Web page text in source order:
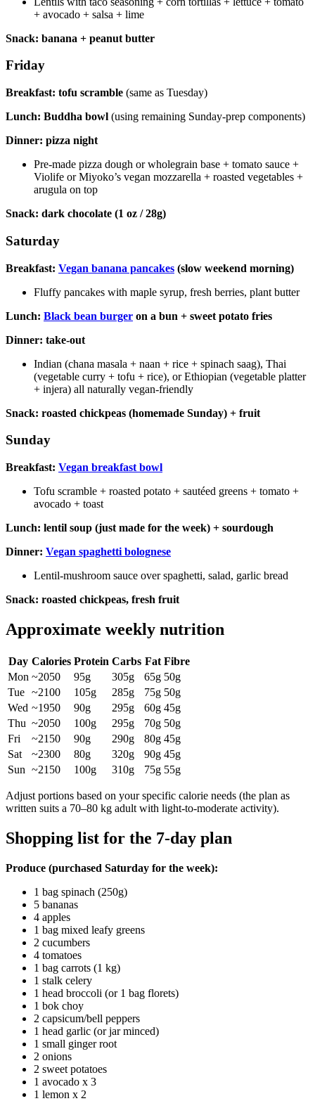
+ avocado + salsa + lime
Snack: banana + peanut butter
Friday
Breakfast: tofu scramble (same as Tuesday)
Lunch: Buddha bowl (using remaining Sunday-prep components)
Dinner: pizza night
Pre-made pizza dough or wholegrain base + tomato sauce +
Violife or Miyoko’s vegan mozzarella + roasted vegetables +
arugula on top
Snack: dark chocolate (1 oz / 28g)
Saturday
Breakfast: Vegan banana pancakes (slow weekend morning)
Fluffy pancakes with maple syrup, fresh berries, plant butter
Lunch: Black bean burger on a bun + sweet potato fries
Dinner: take-out
Indian (chana masala + naan + rice + spinach saag), Thai
(vegetable curry + tofu + rice), or Ethiopian (vegetable platter
+ injera) all naturally vegan-friendly
Snack: roasted chickpeas (homemade Sunday) + fruit
Sunday
Breakfast: Vegan breakfast bowl
Tofu scramble + roasted potato + sautéed greens + tomato +
avocado + toast
Lunch: lentil soup (just made for the week) + sourdough
Dinner: Vegan spaghetti bolognese
Lentil-mushroom sauce over spaghetti, salad, garlic bread
Snack: roasted chickpeas, fresh fruit
Approximate weekly nutrition
Day Calories Protein Carbs Fat Fibre
Mon ~2050 95g 305g 65g 50g
Tue ~2100 105g 285g 75g 50g
Wed ~1950 90g 295g 60g 45g
Thu ~2050 100g 295g 70g 50g
Fri
~2150 90g 290g 80g 45g
Sat
~2300 80g 320g 90g 45g
Sun ~2150 100g 310g 75g 55g
Adjust portions based on your specific calorie needs (the plan as
written suits a 70–80 kg adult with light-to-moderate activity).
Shopping list for the 7-day plan
Produce (purchased Saturday for the week):
1 bag spinach (250g)
5 bananas
4 apples
1 bag mixed leafy greens
2 cucumbers
4 tomatoes
1 bag carrots (1 kg)
1 stalk celery
1 head broccoli (or 1 bag florets)
1 bok choy
2 capsicum/bell peppers
1 head garlic (or jar minced)
1 small ginger root
2 onions
2 sweet potatoes
1 avocado x 3
1 lemon x 2